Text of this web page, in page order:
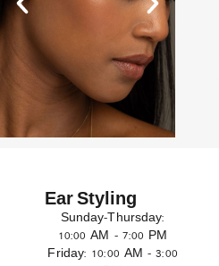
Ear Styling
Sunday–Thursday:
10:00 AM – 7:00 PM
Friday: 10:00 AM – 3:00